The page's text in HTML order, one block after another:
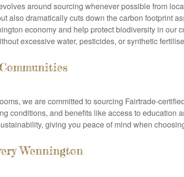
around sourcing whenever possible from
also dramatically cuts down the carbon footprint
economy and help protect biodiversity in our
excessive water, pesticides, or synthetic
we are committed to sourcing Fairtrade-
conditions, and benefits like access to education
giving you peace of mind when
Wennington